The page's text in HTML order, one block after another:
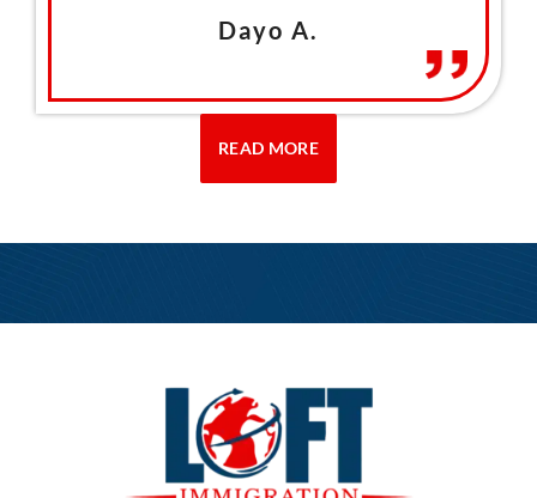
Dayo A.
READ MORE